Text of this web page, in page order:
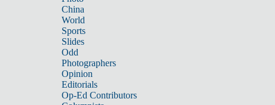
China
World
Sports
Slides
Odd
Photographers
Opinion
Editorials
Op-Ed Contributors